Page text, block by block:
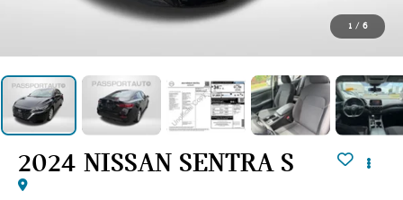
1 / 6
2024 NISSAN SENTRA S